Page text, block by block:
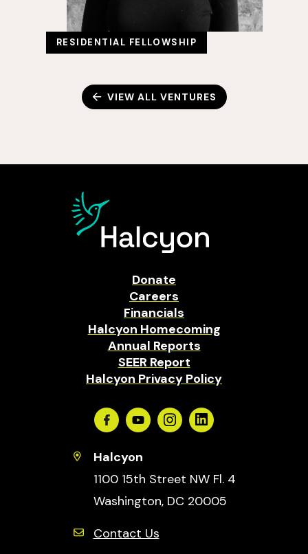
RESIDENTIAL FELLOWSHIP
VIEW ALL VENTURES
Donate
Careers
Financials
Halcyon Homecoming
Annual Reports
SEER Report
Halcyon Privacy Policy
FacebookYoutubeInstagramLinkedin
Halcyon
1100 15th Street NW Fl. 4
Washington, DC 20005
Contact Us